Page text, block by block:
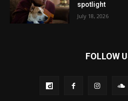
spotlight
July 18, 2026
FOLLOW